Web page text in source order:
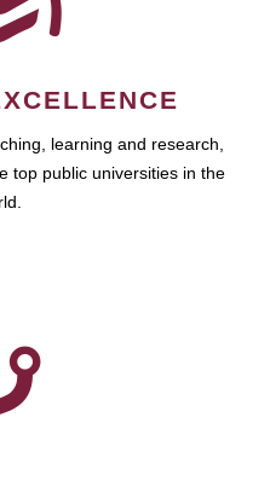
learning and research,
top public universities in the